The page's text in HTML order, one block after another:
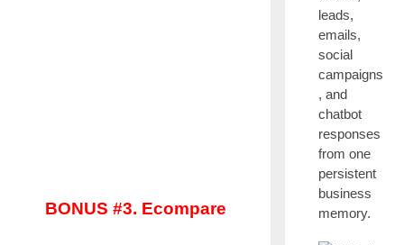
BONUS #3. Ecompare
leads,
emails,
social
campaigns
, and
chatbot
responses
from one
persistent
business
memory.